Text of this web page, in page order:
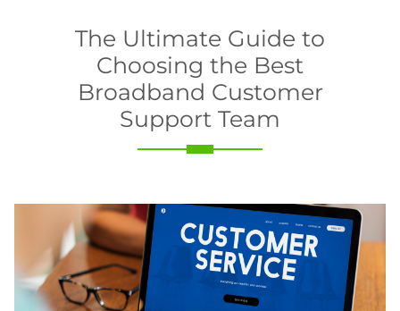
The Ultimate Guide to
Choosing the Best
Broadband Customer
Support Team